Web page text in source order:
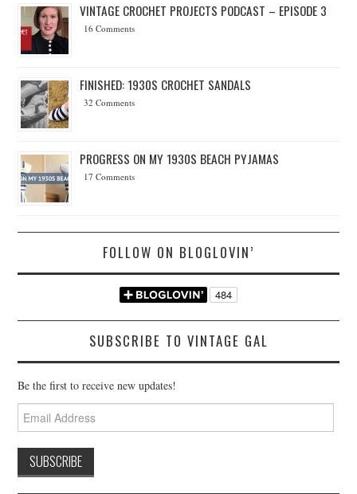
VINTAGE CROCHET PROJECTS PODCAST – EPISODE 3
16 Comments
FINISHED: 1930S CROCHET SANDALS
32 Comments
PROGRESS ON MY 1930S BEACH PYJAMAS
17 Comments
FOLLOW ON BLOGLOVIN’
SUBSCRIBE TO VINTAGE GAL
Be the first to receive new updates!
Email
Address